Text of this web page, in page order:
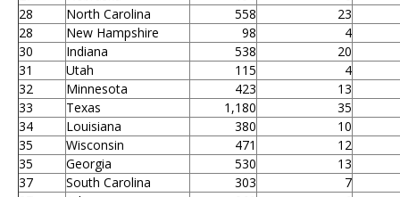
28
North Carolina 558
23
28
New Hampshire 98
4
30
Indiana 538
20
31
Utah 115
4
32
Minnesota 423
13
33
Texas 1,180
35
34
Louisiana 380
10
35
Wisconsin 471
12
35
Georgia 530
13
37
South Carolina 303
7